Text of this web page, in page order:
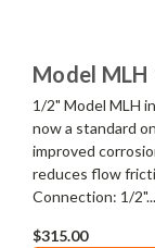
Model MLH
1/2" Model MLH
now a standard
improved
reduces flow
Connection: 1/2"...
$315.00